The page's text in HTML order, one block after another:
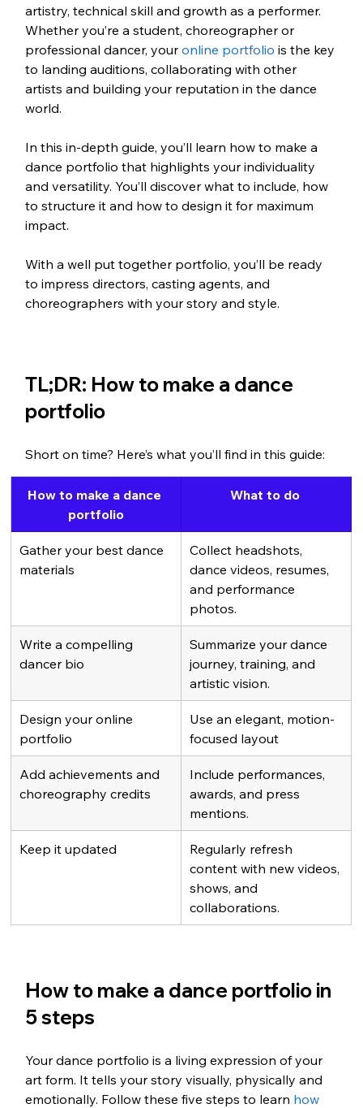
artistry, technical skill and growth as a performer.
Whether you’re a student, choreographer or
professional dancer, your online portfolio is the key
to landing auditions, collaborating with other
artists and building your reputation in the dance
world.
In this in-depth guide, you’ll learn how to make a
dance portfolio that highlights your individuality
and versatility. You’ll discover what to include, how
to structure it and how to design it for maximum
impact.
With a well put together portfolio, you’ll be ready
to impress directors, casting agents, and
choreographers with your story and style.
TL;DR: How to make a dance
portfolio
Short on time? Here’s what you’ll find in this guide:
How to make a dance
portfolio
What to do
Gather your best dance
materials
Collect headshots,
dance videos, resumes,
and performance
photos.
Write a compelling
dancer bio
Summarize your dance
journey, training, and
artistic vision.
Design your online
portfolio
Use an elegant, motion-
focused layout
Add achievements and
choreography credits
Include performances,
awards, and press
mentions.
Keep it updated
Regularly refresh
content with new videos,
shows, and
collaborations.
How to make a dance portfolio in
5 steps
Your dance portfolio is a living expression of your
art form. It tells your story visually, physically and
emotionally. Follow these five steps to learn how